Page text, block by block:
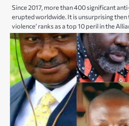
Since 2017, more than 400 significant
erupted worldwide. It is unsurprising then
violence’ ranks as a top 10 peril in the